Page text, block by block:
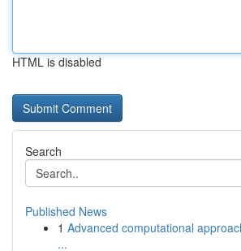
HTML is disabled
Search
Published News
1 Advanced computational
...